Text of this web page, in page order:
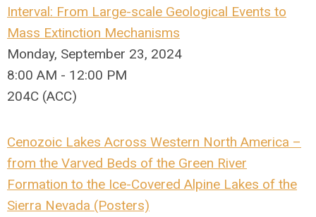
Interval: From Large-scale Geological Events to
Mass Extinction Mechanisms
Monday, September 23, 2024
8:00 AM - 12:00 PM
204C (ACC)
Cenozoic Lakes Across Western North America –
from the Varved Beds of the Green River
Formation to the Ice-Covered Alpine Lakes of the
Sierra Nevada (Posters)